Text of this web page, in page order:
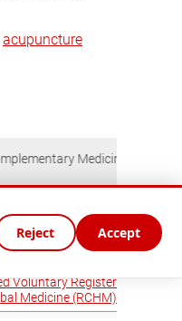
acupuncture
Reject Accept